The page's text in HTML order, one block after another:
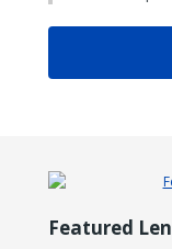
Featured